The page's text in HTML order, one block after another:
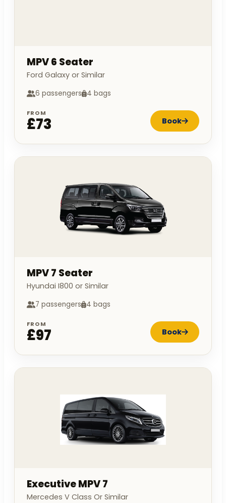
MPV 6 Seater
Ford Galaxy or Similar
6 passengers 4 bags
FROM
£73 Book
MPV 7 Seater
Hyundai I800 or Similar
7 passengers 4 bags
FROM
£97 Book
Executive MPV 7
Mercedes V Class Or Similar